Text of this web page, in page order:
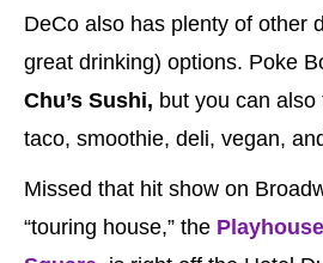
DeCo also has plenty of other
great drinking) options. Poke
Chu’s Sushi, but you can
taco, smoothie, deli, vegan,
Missed that hit show on
“touring house,” the